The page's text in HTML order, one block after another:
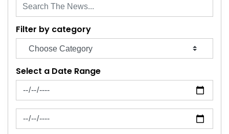
Filter by category
Select a Date Range
News Feed Search Date From
News Feed Search Date To